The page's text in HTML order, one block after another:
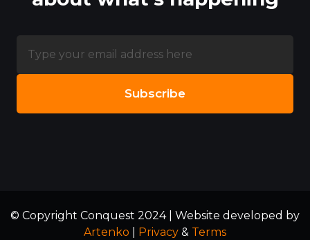
© Copyright Conquest 2024 | Website developed by
Artenko
Privacy & Terms